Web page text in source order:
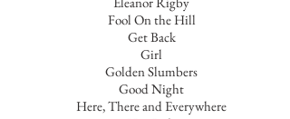
Fool On the Hill
Get Back
Girl
Golden Slumbers
Good Night
Here, There and Everywhere